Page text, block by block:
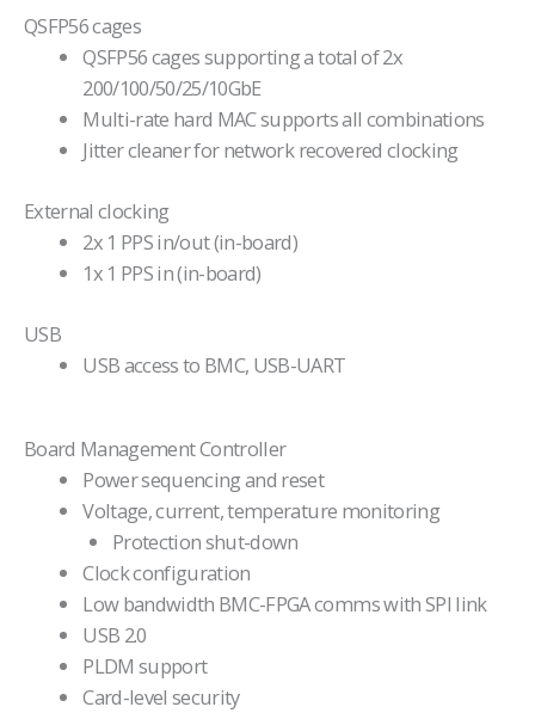
QSFP56 cages
QSFP56 cages supporting a total of 2x
200/100/50/25/10GbE
Multi-rate hard MAC supports all combinations
Jitter cleaner for network recovered clocking
External clocking
2x 1 PPS in/out (in-board)
1x 1 PPS in (in-board)
USB
USB access to BMC, USB-UART
Board Management Controller
Power sequencing and reset
Voltage, current, temperature monitoring
Protection shut-down
Clock configuration
Low bandwidth BMC-FPGA comms with SPI link
USB 2.0
PLDM support
Card-level security